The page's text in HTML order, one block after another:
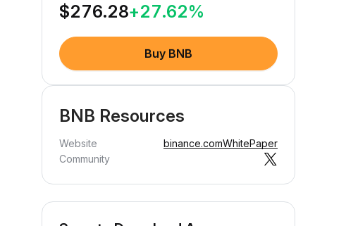
$276.28+27.62%
Buy BNB
BNB Resources
Website binance.comWhitePaper
Community